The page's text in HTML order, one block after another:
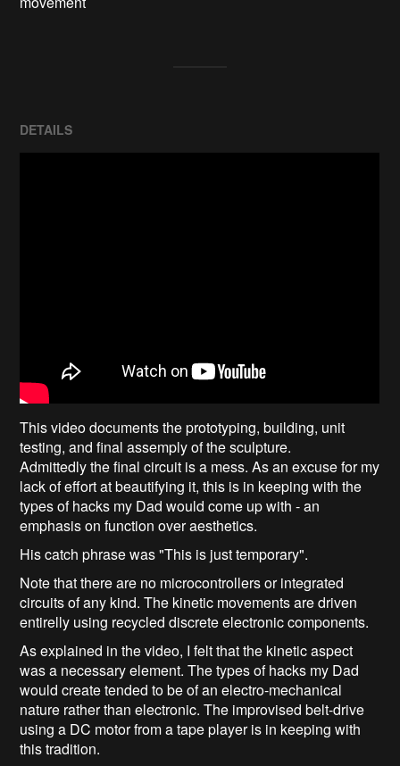
DETAILS
This video documents the prototyping, building, unit
testing, and final assemply of the sculpture.
Admittedly the final circuit is a mess. As an excuse for my
lack of effort at beautifying it, this is in keeping with the
types of hacks my Dad would come up with - an
emphasis on function over aesthetics.
His catch phrase was "This is just temporary".
Note that there are no microcontrollers or integrated
circuits of any kind. The kinetic movements are driven
entirelly using recycled discrete electronic components.
As explained in the video, I felt that the kinetic aspect
was a necessary element. The types of hacks my Dad
would create tended to be of an electro-mechanical
nature rather than electronic. The improvised belt-drive
using a DC motor from a tape player is in keeping with
this tradition.